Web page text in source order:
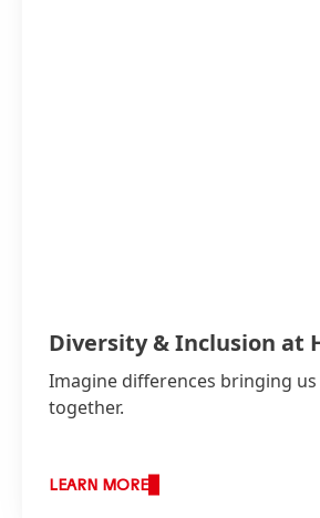
Diversity & Inclusion at
Imagine differences bringing
together.
LEARN MORE